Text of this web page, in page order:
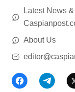
Latest News
About Us